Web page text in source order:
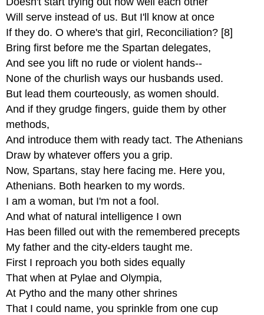
Will serve instead of us. But I'll know at once
If they do. O where's that girl, Reconciliation? [8]
Bring first before me the Spartan delegates,
And see you lift no rude or violent hands--
None of the churlish ways our husbands used.
But lead them courteously, as women should.
And if they grudge fingers, guide them by other
methods,
And introduce them with ready tact. The Athenians
Draw by whatever offers you a grip.
Now, Spartans, stay here facing me. Here you,
Athenians. Both hearken to my words.
I am a woman, but I'm not a fool.
And what of natural intelligence I own
Has been filled out with the remembered precepts
My father and the city-elders taught me.
First I reproach you both sides equally
That when at Pylae and Olympia,
At Pytho and the many other shrines
That I could name, you sprinkle from one cup